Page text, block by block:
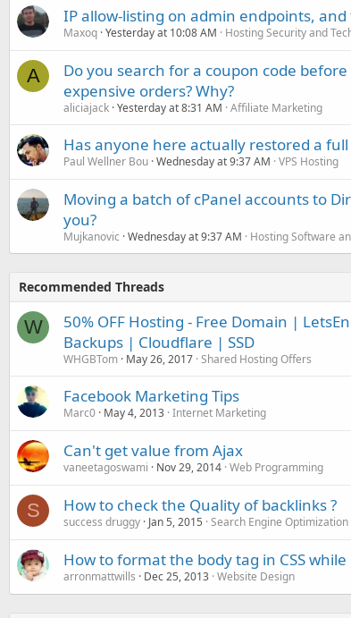
IP allow-listing on admin endpoints,
Maxoq Yesterday at 10:08 AM Hosting Security and
A
Do you search for a coupon code
expensive orders? Why?
aliciajack Yesterday at 8:31 AM Affiliate Marketing
Has anyone here actually restored a
Paul Wellner Bou Wednesday at 9:37 AM VPS Hosting
Moving a batch of cPanel accounts to
you?
Mujkanovic Wednesday at 9:37 AM Hosting Software
Recommended Threads
W
50% OFF Hosting - Free Domain |
Backups | Cloudflare | SSD
WHGBTom May 26, 2017 Shared Hosting Offers
Facebook Marketing Tips
Marc0 May 4, 2013 Internet Marketing
Can't get value from Ajax
vaneetagoswami Nov 29, 2014 Web Programming
S How to check the Quality of backlinks ?
success druggy Jan 5, 2015 Search Engine Optimization
How to format the body tag in CSS
arronmattwills Dec 25, 2013 Website Design